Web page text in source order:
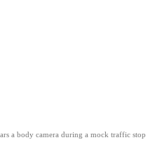
a body camera during a mock traffic